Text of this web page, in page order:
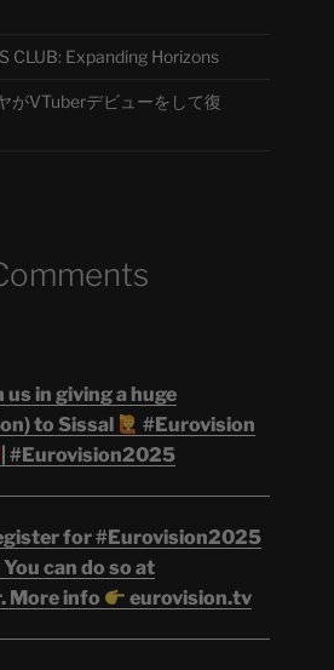
CLUB: Expanding Horizons
がVTuberデビューをして復
us in giving a huge
to Sissal
#Eurovision
| #Eurovision2025
for #Eurovision2025
can do so at
More info
eurovision.tv